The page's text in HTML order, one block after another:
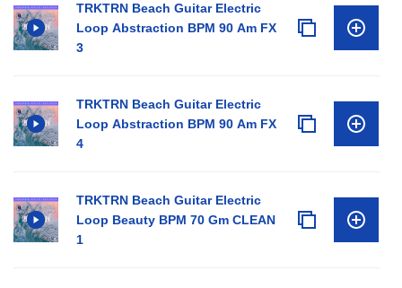
TRKTRN Beach Guitar Electric
Loop Abstraction BPM 90 Am FX
3
TRKTRN Beach Guitar Electric
Loop Abstraction BPM 90 Am FX
4
TRKTRN Beach Guitar Electric
Loop Beauty BPM 70 Gm CLEAN
1